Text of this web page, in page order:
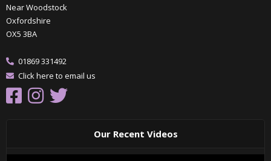
Near Woodstock
Oxfordshire
OX5 3BA
01869 331492
Click here to email us
Our Recent Videos